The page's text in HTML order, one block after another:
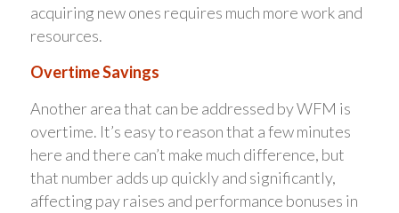
acquiring new ones requires much more work and
resources.
Overtime Savings
Another area that can be addressed by WFM is
overtime. It’s easy to reason that a few minutes
here and there can’t make much difference, but
that number adds up quickly and significantly,
affecting pay raises and performance bonuses in